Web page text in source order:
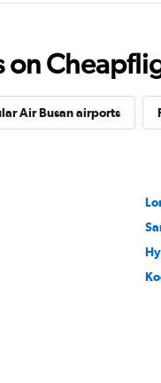
Air Busan airports